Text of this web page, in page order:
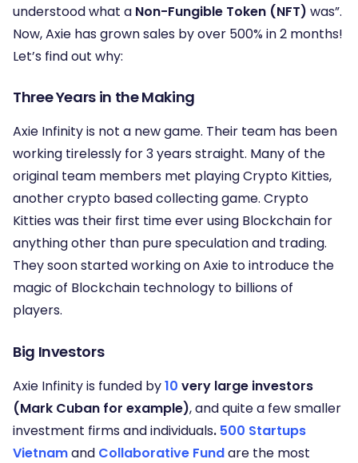
understood what a Non-Fungible Token (NFT) was”.
Now, Axie has grown sales by over 500% in 2 months!
Let’s find out why:
Three Years in the Making
Axie Infinity is not a new game. Their team has been
working tirelessly for 3 years straight. Many of the
original team members met playing Crypto Kitties,
another crypto based collecting game. Crypto
Kitties was their first time ever using Blockchain for
anything other than pure speculation and trading.
They soon started working on Axie to introduce the
magic of Blockchain technology to billions of
players.
Big Investors
Axie Infinity is funded by10 very large investors
(Mark Cuban for example), and quite a few smaller
investment firms and individuals. 500 Startups
Vietnamand Collaborative Fundare the most